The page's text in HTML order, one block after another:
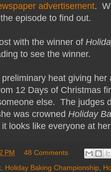
advertisement.
episode to find out.
with the winner of
to see the winner.
heat giving
12 Days of Christmas
else. The judges
was crowned Holiday
looks like everyone at
PM
48 Comments
Holiday Baking Championship